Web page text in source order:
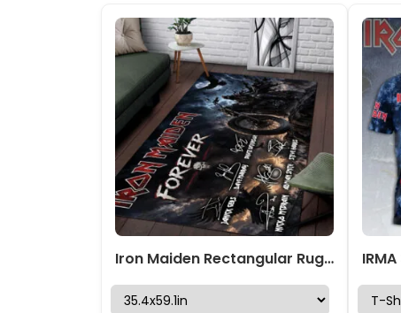
Iron Maiden Rectangular Rug – TMTHU7767